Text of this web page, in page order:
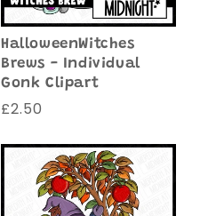
HalloweenWitches
Brews - Individual
Gonk Clipart
Regular
£2.50